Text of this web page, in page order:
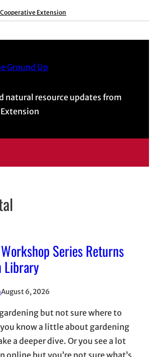
Cooperative Extension
Ground Up
natural resource updates from
Series Returns
Library
August 6, 2026
but not sure where to
know a little about gardening
a deeper dive. Or you see a lot
but you’re not sure what’s